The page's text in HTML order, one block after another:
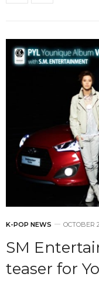
K-POP NEWS OCTOBER
SM
teaser for